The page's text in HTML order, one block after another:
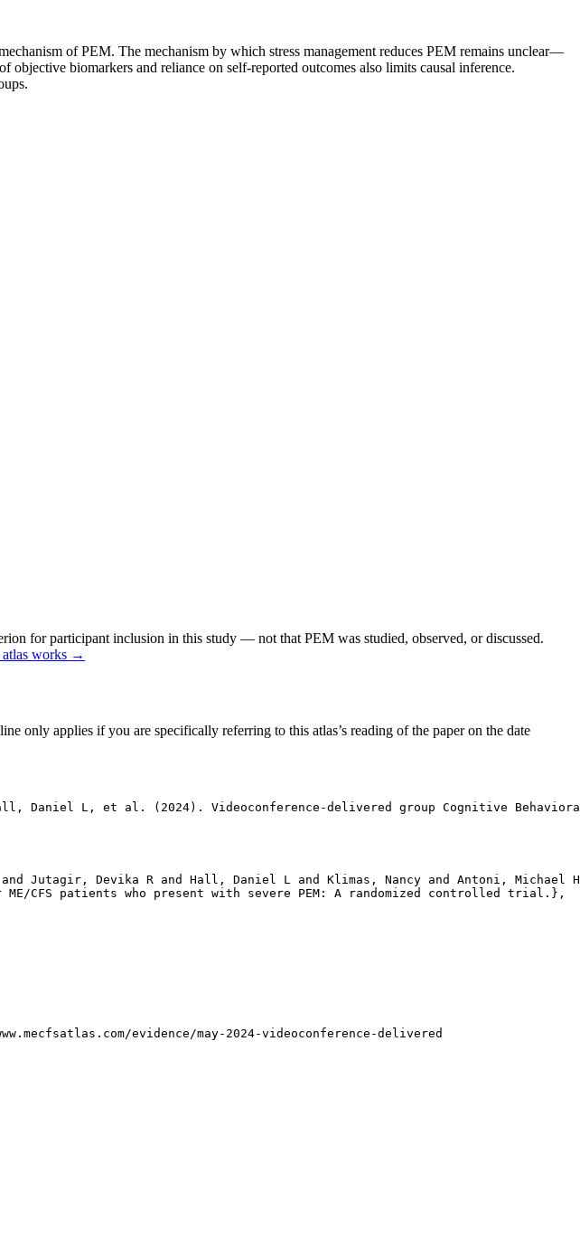
of PEM. The mechanism by which stress management reduces PEM remains unclear—
biomarkers and reliance on self-reported outcomes also limits causal inference.
for participant inclusion in this study — not that PEM was studied, observed, or discussed.
works →
only applies if you are specifically referring to this atlas’s reading of the paper on the date
Daniel L, et al. (2024). Videoconference-delivered group Cognitive
Jutagir, Devika R and Hall, Daniel L and Klimas, Nancy and Antoni, Michael
CFS patients who present with severe PEM: A randomized controlled trial.},
evidence/may-2024-videoconference-delivered